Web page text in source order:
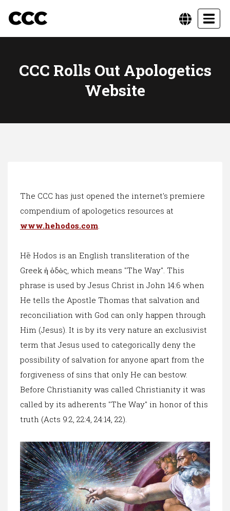
CCC
CCC Rolls Out Apologetics
Website
The CCC has just opened the internet's premiere
compendium of apologetics resources at
www.hehodos.com.
Hē Hodos is an English transliteration of the
Greek ἡ ὁδὸς, which means "The Way". This
phrase is used by Jesus Christ in John 14:6 when
He tells the Apostle Thomas that salvation and
reconciliation with God can only happen through
Him (Jesus). It is by its very nature an exclusivist
term that Jesus used to categorically deny the
possibility of salvation for anyone apart from the
forgiveness of sins that only He can bestow.
Before Christianity was called Christianity it was
called by its adherents "The Way" in honor of this
truth (Acts 9:2, 22:4, 24:14, 22).